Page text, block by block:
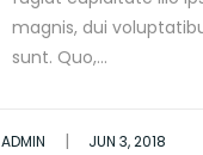
magnis, dui
sunt. Quo,…
ADMIN | JUN 3, 2018